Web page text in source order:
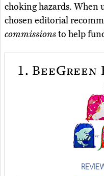
choking hazards. When
chosen editorial
commissionsto help
1. BeeGreen